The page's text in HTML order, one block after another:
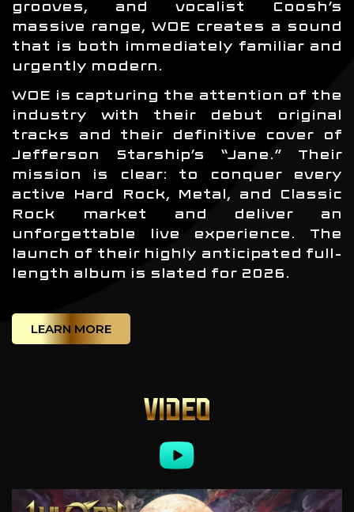
grooves, and vocalist Coosh’s
massive range, WOE creates a sound
that is both immediately familiar and
urgently modern.
WOE is capturing the attention of the
industry with their debut original
tracks and their definitive cover of
Jefferson Starship’s “Jane.” Their
mission is clear: to conquer every
active Hard Rock, Metal, and Classic
Rock market and deliver an
unforgettable live experience. The
launch of their highly anticipated full-
length album is slated for 2026.
LEARN MORE
VIDEO